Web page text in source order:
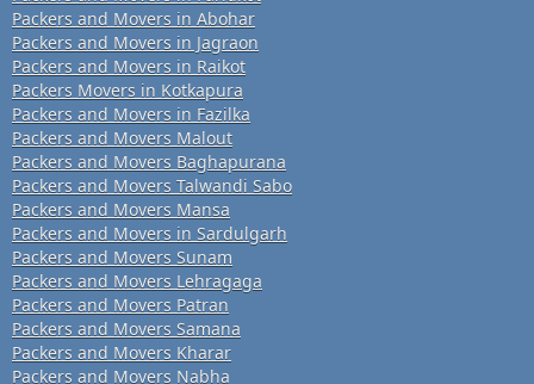
Packers and Movers in Abohar
Packers and Movers in Jagraon
Packers and Movers in Raikot
Packers Movers in Kotkapura
Packers and Movers in Fazilka
Packers and Movers Malout
Packers and Movers Baghapurana
Packers and Movers Talwandi Sabo
Packers and Movers Mansa
Packers and Movers in Sardulgarh
Packers and Movers Sunam
Packers and Movers Lehragaga
Packers and Movers Patran
Packers and Movers Samana
Packers and Movers Kharar
Packers and Movers Nabha